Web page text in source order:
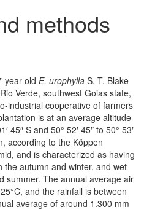
methods
year-old E. urophylla S. T. Blake
Verde, southwest Goias state,
industrial cooperative of farmers
is at an average altitude
45″ S and 50° 52′ 45″ to 50° 53′
according to the Köppen
and is characterized as having
the autumn and winter, and wet
summer. The annual average air
and the rainfall is between
average of around 1.300 mm